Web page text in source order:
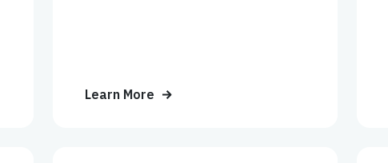
Learn More